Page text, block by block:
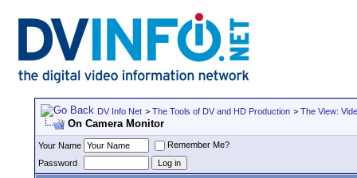
DV Info Net > The Tools of DV and HD Production > The View:
On Camera Monitor
Your Name
Remember Me?
Password